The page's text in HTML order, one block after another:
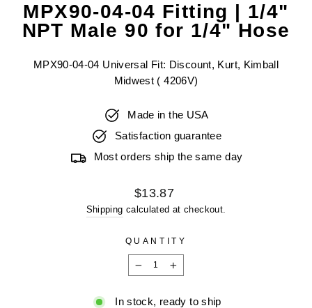
MPX90-04-04 Fitting | 1/4"
NPT Male 90 for 1/4" Hose
MPX90-04-04 Universal Fit: Discount, Kurt, Kimball
Midwest ( 4206V)
Made in the USA
Satisfaction guarantee
Most orders ship the same day
Regular
price
$13.87
Shipping calculated at checkout.
QUANTITY
− +
In stock, ready to ship